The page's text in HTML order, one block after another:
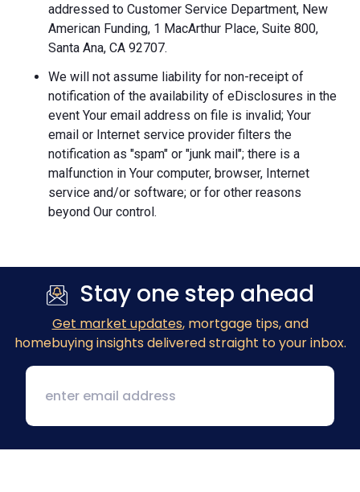
addressed to Customer Service Department, New
American Funding, 1 MacArthur Place, Suite 800,
Santa Ana, CA 92707.
We will not assume liability for non-receipt of
notification of the availability of eDisclosures in the
event Your email address on file is invalid; Your
email or Internet service provider filters the
notification as "spam" or "junk mail"; there is a
malfunction in Your computer, browser, Internet
service and/or software; or for other reasons
beyond Our control.
Stay one step ahead
Get market updates, mortgage tips, and
homebuying insights delivered straight to your inbox.